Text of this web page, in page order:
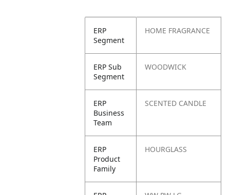
ERP
Segment
HOME FRAGRANCE
ERP Sub
Segment
WOODWICK
ERP
Business
Team
SCENTED CANDLE
ERP
Product
Family
HOURGLASS